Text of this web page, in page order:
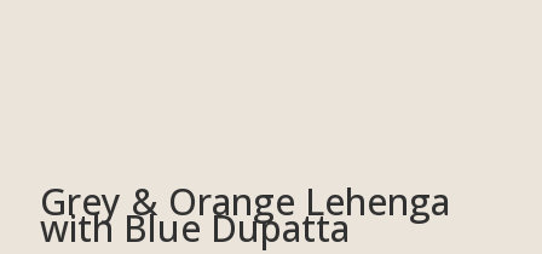
Grey & Orange Lehenga
with Blue Dupatta